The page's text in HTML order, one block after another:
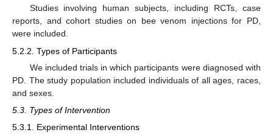
Studies involving human subjects, including RCTs, case
reports, and cohort studies on bee venom injections for PD,
were included.
5.2.2. Types of Participants
We included trials in which participants were diagnosed with
PD. The study population included individuals of all ages, races,
and sexes.
5.3. Types of Intervention
5.3.1. Experimental Interventions